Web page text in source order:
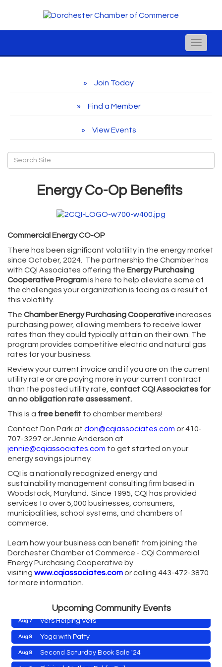
Toggle
Join Today
Find a Member
View Events
Energy Co-Op Benefits
Commercial Energy CO-OP
There has been significant volatility in the energy market
since October, 2024. The partnership the Chamber has
with CQI Associates offering the Energy Purchasing
Cooperative Programis here to help alleviate some of
the challenges your organization is facing as a result of
this volatility.
The ChamberEnergy Purchasing Cooperativeincreases
purchasing power, allowing members to receive lower
rates than they could typically attain on their own. The
program provides competitive electric and natural gas
rates for your business.
Review your current invoice and if you are on the current
utility rate or are paying more in your current contract
than the posted utility rate, contact CQI Associates for
an no obligation rate assessment.
This is a free benefit to chamber members!
Contact Don Park at don@cqiassociates.com or 410-
707-3297 or Jennie Anderson at
jennie@cqiassociates.com to get started on your
energy savings journey.
CQI is a nationally recognized energy and
sustainability management consulting firm based in
Woodstock, Maryland. Since 1995, CQI has provided
services to over 5,000 businesses, consumers,
municipalities, school systems, and chambers of
commerce.
Learn how your business can benefit from joining the
Dorchester Chamber of Commerce - CQI Commercial
Energy Purchasing Cooperative by
visiting www.cqiassociates.comor calling 443-472-3870
for more information.
Upcoming Community Events
Aug 5
2026 Caroline - Dorchester County Fair Ribbon
Cutting
Aug 6 Cambridge Farmers Market 2026
Aug 7 Vets Helping Vets
Aug 8 Yoga with Patty
Aug 8 Second Saturday Book Sale '24
Aug 8